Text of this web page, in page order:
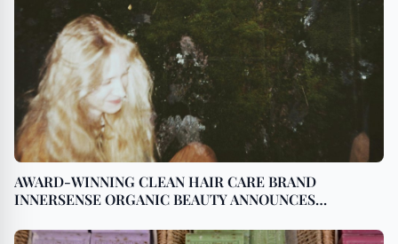
AWARD-WINNING CLEAN HAIR CARE BRAND
INNERSENSE ORGANIC BEAUTY ANNOUNCES